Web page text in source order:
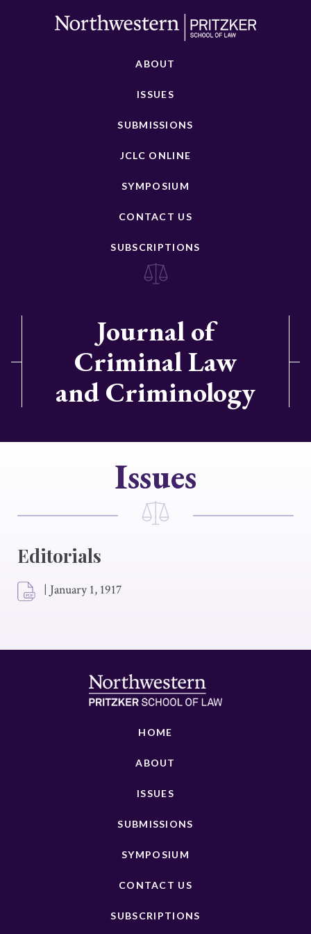
ABOUT
ISSUES
SUBMISSIONS
JCLC ONLINE
SYMPOSIUM
CONTACT US
SUBSCRIPTIONS
Journal of
Criminal Law
and Criminology
Issues
Editorials
| January 1, 1917
HOME
ABOUT
ISSUES
SUBMISSIONS
SYMPOSIUM
CONTACT US
SUBSCRIPTIONS